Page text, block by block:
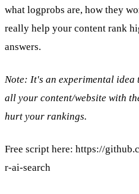
what logprobs are, how they
really help your content rank
answers.
Note: It's an experimental idea
all your content/website with
hurt your rankings.
Free script here: https://
r-ai-search